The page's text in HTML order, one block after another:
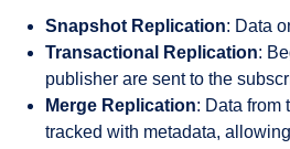
Snapshot Replication: Data
Transactional Replication:
publisher are sent to the
Merge Replication: Data from
tracked with metadata,